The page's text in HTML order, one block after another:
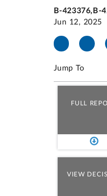
B-423376,B-
Jun 12, 2025
Jump To
FULL
VIEW